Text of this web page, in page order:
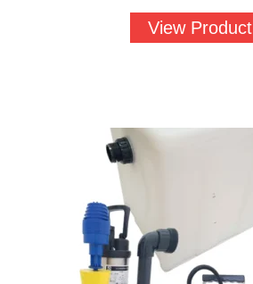
View Product